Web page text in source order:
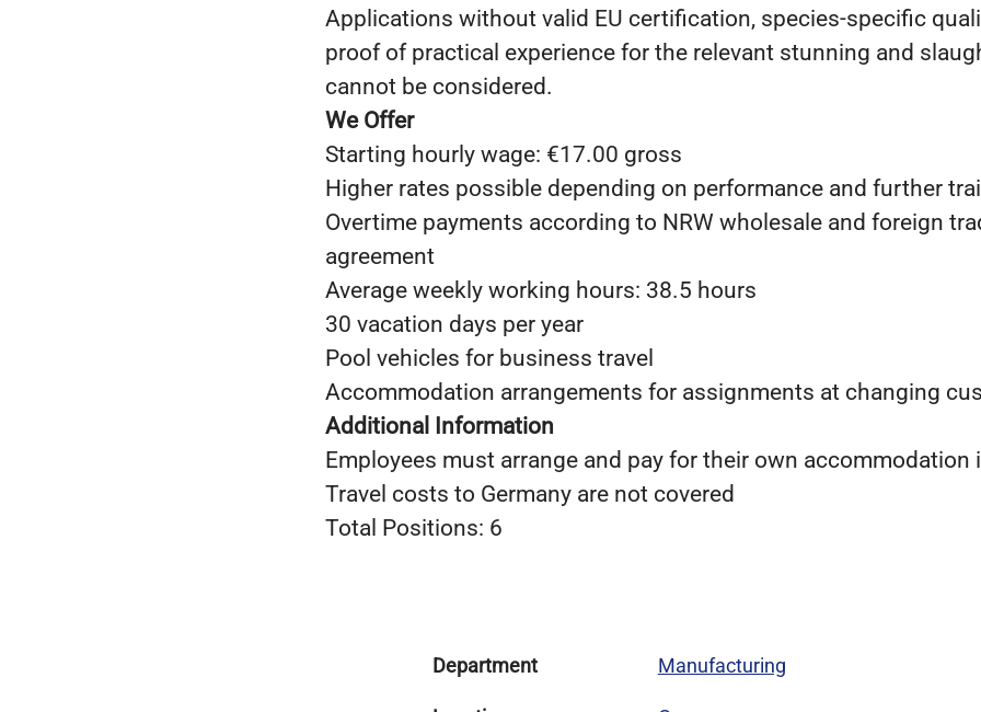
Applications without valid EU certification, species-specific
proof of practical experience for the relevant stunning and
cannot be considered.
We Offer
Starting hourly wage: €17.00 gross
Higher rates possible depending on performance and further
Overtime payments according to NRW wholesale and foreign
agreement
Average weekly working hours: 38.5 hours
30 vacation days per year
Pool vehicles for business travel
Accommodation arrangements for assignments at changing
Additional Information
Employees must arrange and pay for their own accommodation
Travel costs to Germany are not covered
Total Positions: 6
Department Manufacturing